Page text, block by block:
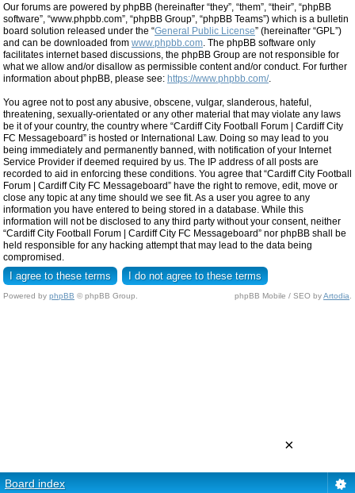
Our forums are powered by phpBB (hereinafter “they”, “them”, “their”, “phpBB
software”, “www.phpbb.com”, “phpBB Group”, “phpBB Teams”) which is a bulletin
board solution released under the “General Public License” (hereinafter “GPL”)
and can be downloaded from www.phpbb.com . The phpBB software only
facilitates internet based discussions, the phpBB Group are not responsible for
what we allow and/or disallow as permissible content and/or conduct. For further
information about phpBB, please see: https://www.phpbb.com/.
You agree not to post any abusive, obscene, vulgar, slanderous, hateful,
threatening, sexually-orientated or any other material that may violate any laws
be it of your country, the country where “Cardiff City Football Forum | Cardiff City
FC Messageboard” is hosted or International Law. Doing so may lead to you
being immediately and permanently banned, with notification of your Internet
Service Provider if deemed required by us. The IP address of all posts are
recorded to aid in enforcing these conditions. You agree that “Cardiff City Football
Forum | Cardiff City FC Messageboard” have the right to remove, edit, move or
close any topic at any time should we see fit. As a user you agree to any
information you have entered to being stored in a database. While this
information will not be disclosed to any third party without your consent, neither
“Cardiff City Football Forum | Cardiff City FC Messageboard” nor phpBB shall be
held responsible for any hacking attempt that may lead to the data being
compromised.
Powered by phpBB © phpBB Group. phpBB Mobile / SEO byArtodia
Board index
×